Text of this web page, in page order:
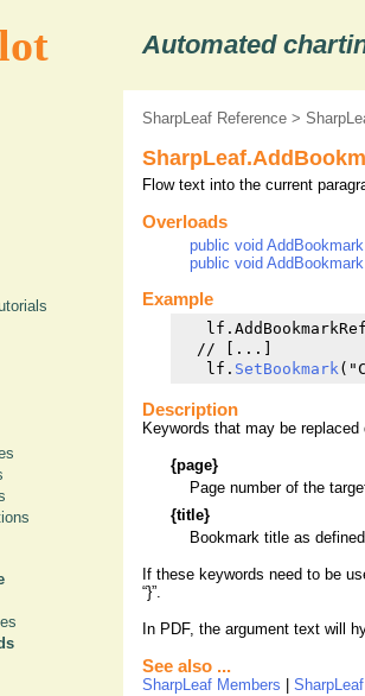
Automated
SharpLeaf Reference >
Flow text into the current
Overloads
public void
public void
Example
  // [...]
   lf.
SetBookmark
Description
Keywords that may be
{page}
Page number of the
{title}
Bookmark title as
If these keywords need to be
“}”.
In PDF, the argument text will
See also ...
SharpLeaf Members